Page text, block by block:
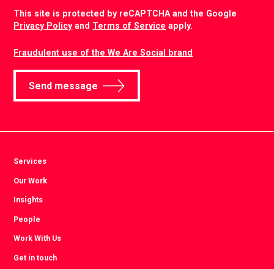
This site is protected by reCAPTCHA and the Google
Privacy Policyand Terms of Service apply.
Fraudulent use of the We Are Social brand
Send message
Services
Our Work
Insights
People
Work With Us
Get in touch